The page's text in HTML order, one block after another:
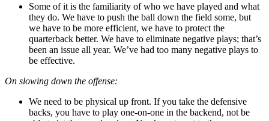
Some of it is the familiarity of who we have played and what
they do. We have to push the ball down the field some, but
we have to be more efficient, we have to protect the
quarterback better. We have to eliminate negative plays; that’s
been an issue all year. We’ve had too many negative plays to
be effective.
On slowing down the offense:
We need to be physical up front. If you take the defensive
backs, you have to play one-on-one in the backend, not be